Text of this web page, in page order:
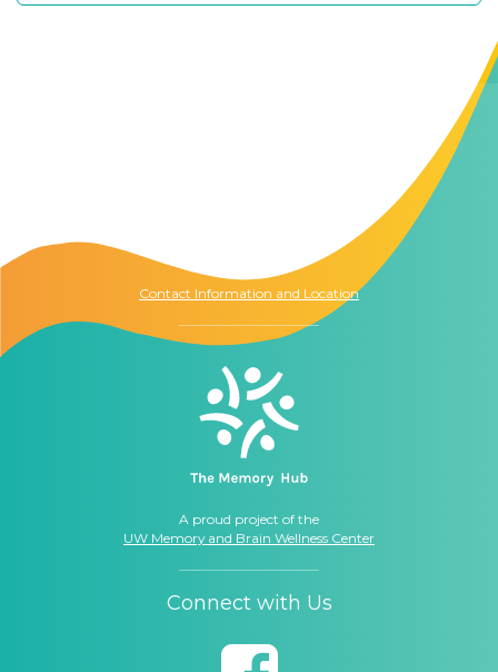
Contact Information and Location
A proud project of the
UW Memory and Brain Wellness Center
Connect with Us